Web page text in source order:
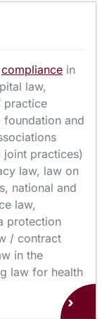
compliance in
law,
practice
foundation and
joint practices)
law, law on
national and
law,
protection
/ contract
in the
law for health
›